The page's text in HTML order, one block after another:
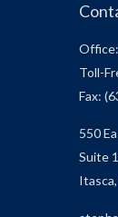
Office:
Toll-
Fax:
550
Suite
Itasca,